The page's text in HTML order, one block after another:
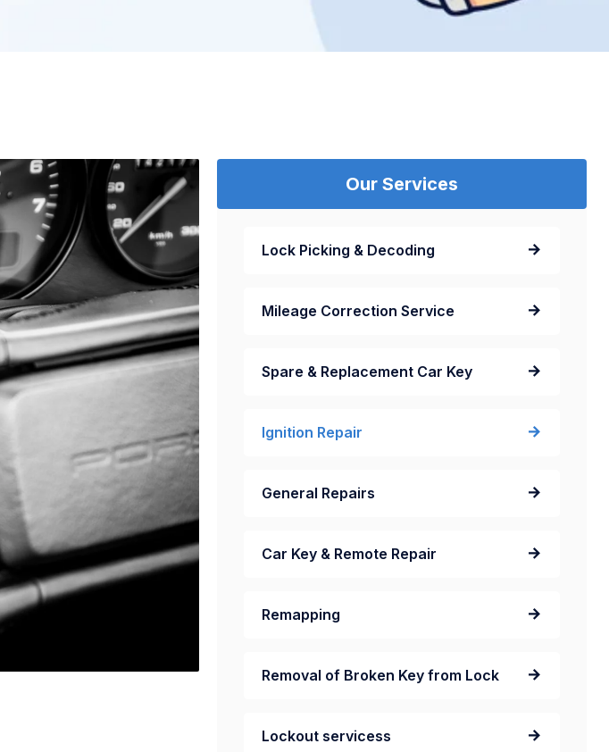
Our Services
Lock Picking & Decoding
Mileage Correction Service
Spare & Replacement Car Key
Ignition Repair
General Repairs
Car Key & Remote Repair
Remapping
Removal of Broken Key from Lock
Lockout servicess